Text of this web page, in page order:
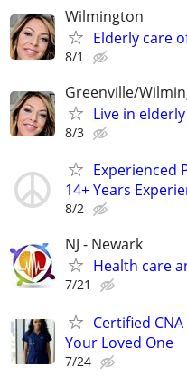
Wilmington
Elderly care
8/1
Greenville/
Live in
8/3
Experienced
14+ Years
8/2
NJ - Newark
Health care
7/21
Certified
Your Loved One
7/24